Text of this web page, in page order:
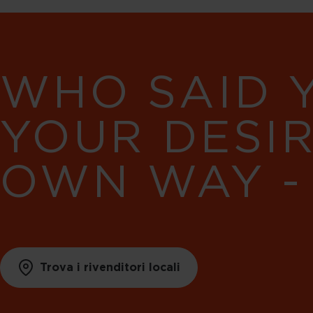
WHO SAID
YOUR
OWN WAY
Trova i rivenditori locali